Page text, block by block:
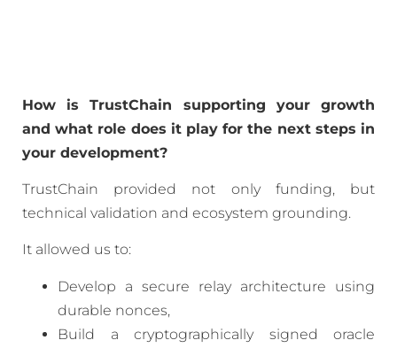
How is TrustChain supporting your growth
and what role does it play for the next steps in
your development?
TrustChain provided not only funding, but
technical validation and ecosystem grounding.
It allowed us to:
Develop a secure relay architecture using
durable nonces,
Build a cryptographically signed oracle